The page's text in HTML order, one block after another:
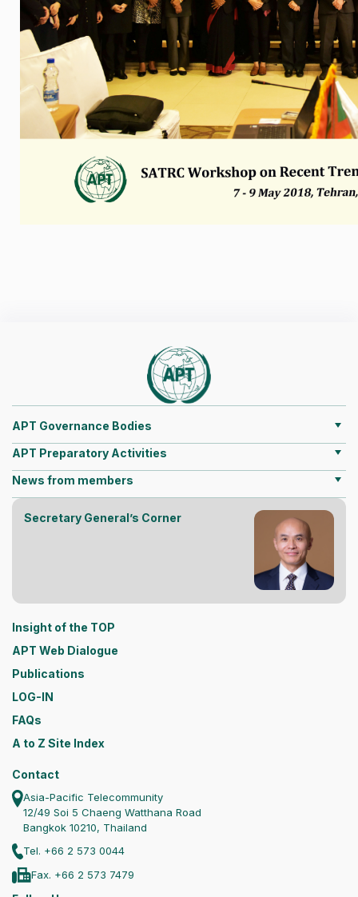
APT Governance Bodies
APT Preparatory Activities
News from members
Secretary General’s Corner
Insight of the TOP
APT Web Dialogue
Publications
LOG-IN
FAQs
A to Z Site Index
Contact
Asia-Pacific Telecommunity
12/49 Soi 5 Chaeng Watthana Road
Bangkok 10210, Thailand
Tel. +66 2 573 0044
Fax. +66 2 573 7479